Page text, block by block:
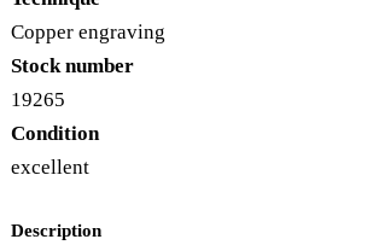
Copper engraving
Stock number
19265
Condition
excellent
Description